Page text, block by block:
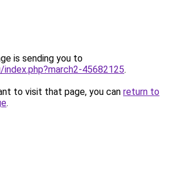
is sending you to
45682125.
to visit that page, you can return to
.